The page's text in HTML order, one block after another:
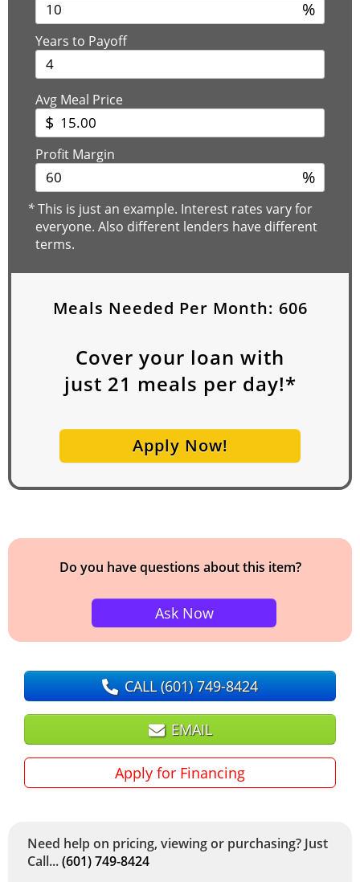
%
Years to Payoff
Avg Meal Price
$
Profit Margin
%
*This is just an example. Interest rates vary for
everyone. Also different lenders have different
terms.
Meals Needed Per Month: 606
Cover your loan with
just 21 meals per day!*
Apply Now!
Do you have questions about this item?
Ask Now
CALL(601) 749-8424
EMAIL
Apply for Financing
Need help on pricing, viewing or purchasing? Just
Call...(601) 749-8424